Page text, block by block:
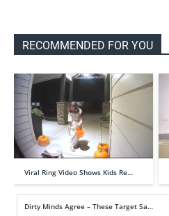
RECOMMENDED FOR YOU
Viral Ring Video Shows Kids Re…
Dirty Minds Agree – These Target Sa…